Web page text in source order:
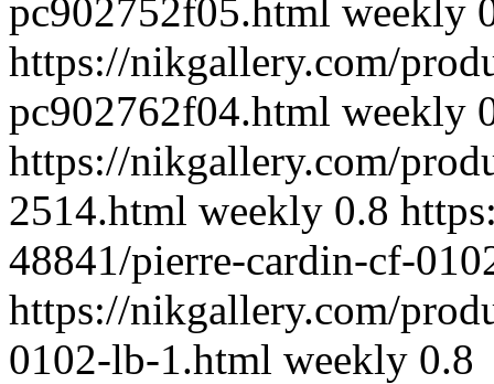
pc902752f05.html weekly
https://nikgallery.com/
pc902762f04.html weekly
https://nikgallery.com/
2514.html weekly 0.8
48841/pierre-cardin-cf-
https://nikgallery.com/
0102-lb-1.html weekly 0.8